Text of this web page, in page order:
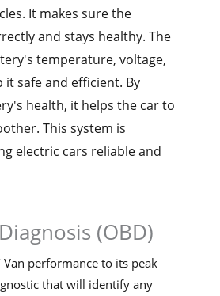
It makes sure the
and stays healthy. The
temperature, voltage,
safe and efficient. By
health, it helps the car to
This system is
electric cars reliable and
(OBD)
performance to its peak
that will identify any